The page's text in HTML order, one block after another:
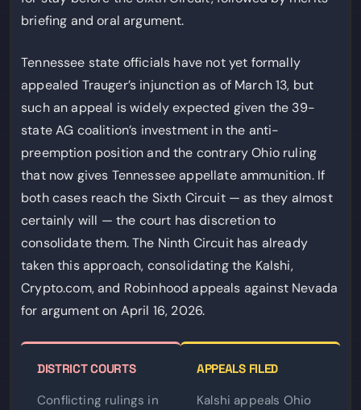
briefing and oral argument.
Tennessee state officials have not yet formally
appealed Trauger’s injunction as of March 13, but
such an appeal is widely expected given the 39-
state AG coalition’s investment in the anti-
preemption position and the contrary Ohio ruling
that now gives Tennessee appellate ammunition. If
both cases reach the Sixth Circuit — as they almost
certainly will — the court has discretion to
consolidate them. The Ninth Circuit has already
taken this approach, consolidating the Kalshi,
Crypto.com, and Robinhood appeals against Nevada
for argument on April 16, 2026.
DISTRICT COURTS
Conflicting rulings in
APPEALS FILED
Kalshi appeals Ohio